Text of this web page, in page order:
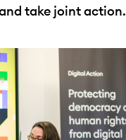
take joint action.